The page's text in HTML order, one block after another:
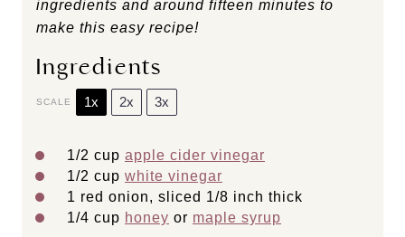
ingredients and around fifteen minutes to
make this easy recipe!
Ingredients
SCALE 1x 2x 3x
1/2 cup apple cider vinegar
1/2 cup white vinegar
1 red onion, sliced 1/8 inch thick
1/4 cup honey or maple syrup